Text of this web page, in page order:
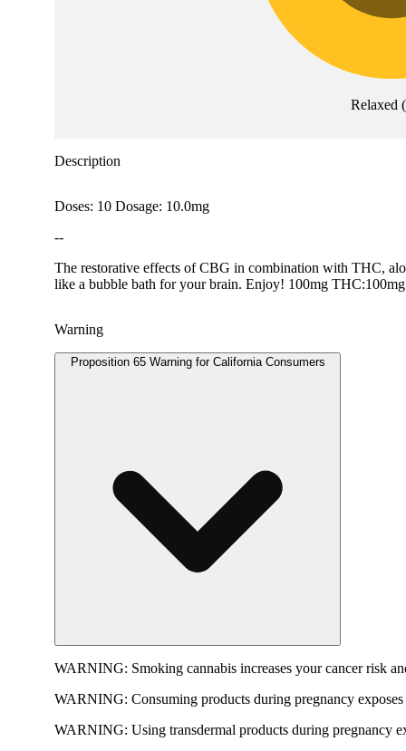
Relaxed (
Description
Doses: 10 Dosage: 10.0mg
--
The restorative effects of CBG in combination with THC,
like a bubble bath for your brain. Enjoy! 100mg
Warning
Proposition 65 Warning for California Consumers
WARNING: Smoking cannabis increases your cancer risk
WARNING: Consuming products during pregnancy
WARNING: Using transdermal products during pregnancy